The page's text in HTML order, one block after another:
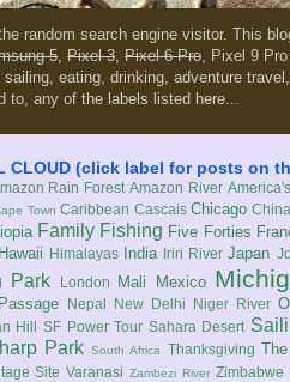
random search engine visitor. This
5, Pixel 3, Pixel 6 Pro, Pixel 9
eating, drinking, adventure
to, any of the labels listed here...
CLOUD (click label for posts on
Rain Forest Amazon River
Town Caribbean Cascais Chicago China
Family Fishing Five Forties
Hawaii Himalayas India Iriri River Japan
Park London Mali Mexico
Nepal New Delhi Niger River
Hill SF Power Tour Sahara Desert
Park South Africa Thanksgiving
Site Varanasi Zambezi River Zimbabwe